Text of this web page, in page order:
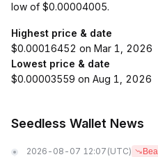
low of $0.00004005.
Highest price & date
$0.00016452 on Mar 1, 2026
Lowest price & date
$0.00003559 on Aug 1, 2026
Seedless Wallet News
2026-08-07 12:07 (UTC)